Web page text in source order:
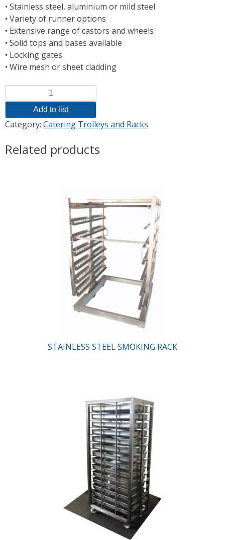
• Stainless steel, aluminium or mild steel
• Variety of runner options
• Extensive range of castors and wheels
• Solid tops and bases available
• Locking gates
• Wire mesh or sheet cladding
Add to list
Category: Catering Trolleys and Racks
Related products
STAINLESS STEEL SMOKING RACK